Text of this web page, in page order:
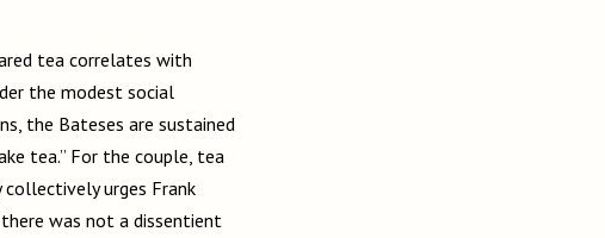
tea correlates with
the modest social
the Bateses are sustained
tea.” For the couple, tea
urges Frank
was not a dissentient